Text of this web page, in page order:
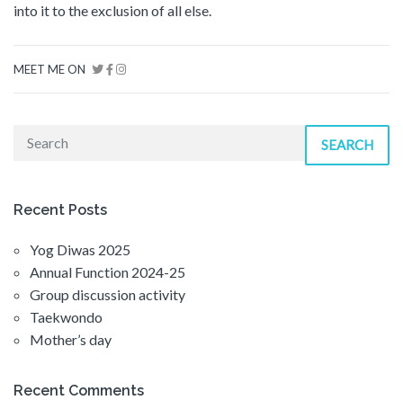
into it to the exclusion of all else.
MEET ME ON
SEARCH
Recent Posts
Yog Diwas 2025
Annual Function 2024-25
Group discussion activity
Taekwondo
Mother’s day
Recent Comments